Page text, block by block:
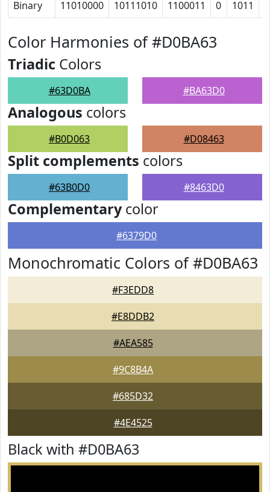
Binary 11010000 10111010 1100011 0 1011
Color Harmonies of #D0BA63
Triadic Colors
#63D0BA #BA63D0
Analogous colors
#B0D063 #D08463
Split complements colors
#63B0D0 #8463D0
Complementarycolor
#6379D0
Monochromatic Colors of #D0BA63
#F3EDD8
#E8DDB2
#AEA585
#9C8B4A
#685D32
#4E4525
Black with #D0BA63